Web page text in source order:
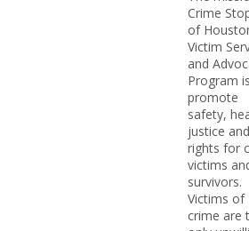
Crime
of
Victim
and
Program
promote
safety,
justice and
rights for
victims
survivors.
Victims of
crime are